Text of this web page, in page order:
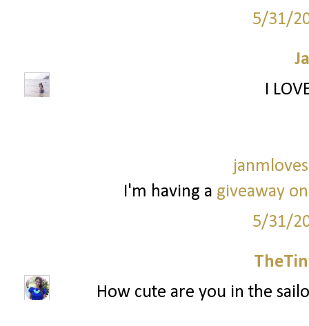
5/31/
I
I'm having a giveaway
5/31/
How cute are you in the